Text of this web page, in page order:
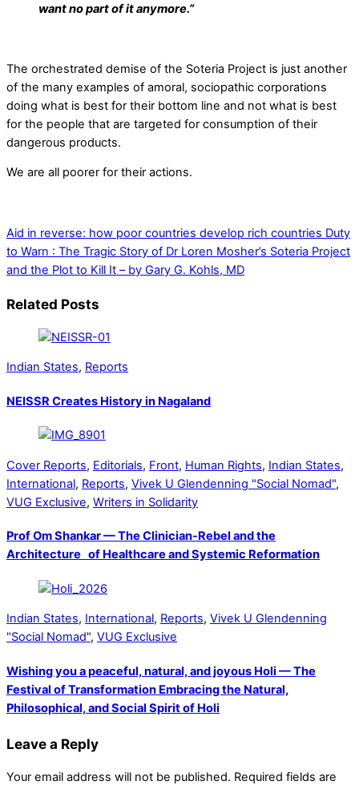
want no part of it anymore.”
The orchestrated demise of the Soteria Project is just another
of the many examples of amoral, sociopathic corporations
doing what is best for their bottom line and not what is best
for the people that are targeted for consumption of their
dangerous products.
We are all poorer for their actions.
Aid in reverse: how poor countries develop rich countries Duty
to Warn : The Tragic Story of Dr Loren Mosher’s Soteria Project
and the Plot to Kill It – by Gary G. Kohls, MD
Related Posts
Indian States, Reports
NEISSR Creates History in Nagaland
Cover Reports, Editorials, Front, Human Rights, Indian States,
International, Reports, Vivek U Glendenning "Social Nomad",
VUG Exclusive, Writers in Solidarity
Prof Om Shankar — The Clinician-Rebel and the
Architecture of Healthcare and Systemic Reformation
Indian States, International, Reports, Vivek U Glendenning
"Social Nomad", VUG Exclusive
Wishing you a peaceful, natural, and joyous Holi — The
Festival of Transformation Embracing the Natural,
Philosophical, and Social Spirit of Holi
Leave a Reply
Your email address will not be published. Required fields are